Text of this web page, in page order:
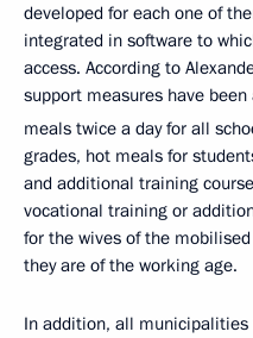
developed for each one of
integrated in software to
access. According to
support measures have
meals twice a day for all
grades, hot meals for
and additional training
vocational training or
for the wives of the
they are of the working age.
In addition, all municipalities